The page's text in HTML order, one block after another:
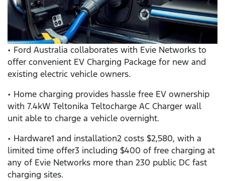
• Ford Australia collaborates with Evie Networks to
offer convenient EV Charging Package for new and
existing electric vehicle owners.
• Home charging provides hassle free EV ownership
with 7.4kW Teltonika Teltocharge AC Charger wall
unit able to charge a vehicle overnight.
• Hardware1 and installation2 costs $2,580, with a
limited time offer3 including $400 of free charging at
any of Evie Networks more than 230 public DC fast
charging sites.